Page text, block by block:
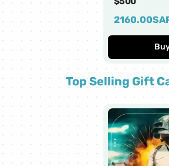
2160.00
Top Selling Gift